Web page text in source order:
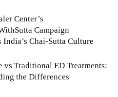
Center’s
Campaign
India’s Chai-Sutta Culture
vs Traditional ED Treatments:
the Differences